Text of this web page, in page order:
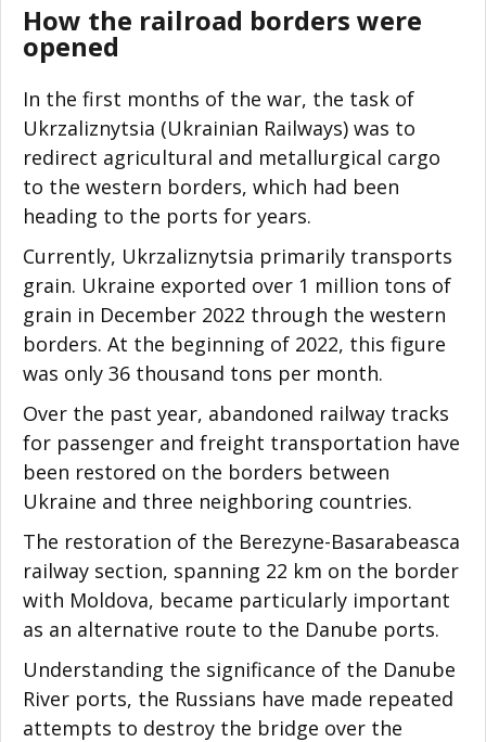
How the railroad borders were
opened
In the first months of the war, the task of
Ukrzaliznytsia (Ukrainian Railways) was to
redirect agricultural and metallurgical cargo
to the western borders, which had been
heading to the ports for years.
Currently, Ukrzaliznytsia primarily transports
grain. Ukraine exported over 1 million tons of
grain in December 2022 through the western
borders. At the beginning of 2022, this figure
was only 36 thousand tons per month.
Over the past year, abandoned railway tracks
for passenger and freight transportation have
been restored on the borders between
Ukraine and three neighboring countries.
The restoration of the Berezyne-Basarabeasca
railway section, spanning 22 km on the border
with Moldova, became particularly important
as an alternative route to the Danube ports.
Understanding the significance of the Danube
River ports, the Russians have made repeated
attempts to destroy the bridge over the